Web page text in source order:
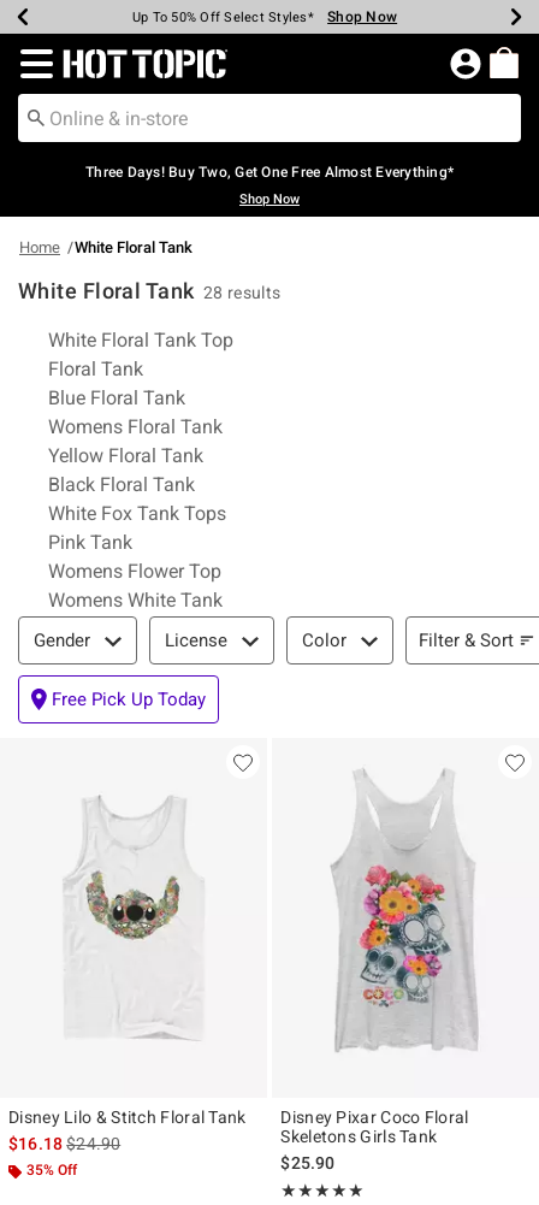
Earn Hot Cash Every $40 Spent* Shop Now
Up To 50% Off Select Styles* Shop Now
Up To 40% Off Backpacks* Shop Now
Up To 60% Off Clearance* Shop Now
Free Pickup In-Store* Shop Now
Free Shipping Over $75* Shop Now
Redirect to Hot Topic Home Page
Three Days! Buy Two, Get One Free Almost Everything*
Shop Now
Home White Floral Tank
White Floral Tank 28 results
Related Pages
White Floral Tank Top
Floral Tank
Blue Floral Tank
Womens Floral Tank
Yellow Floral Tank
Black Floral Tank
White Fox Tank Tops
Pink Tank
Womens Flower Top
Womens White Tank
Filter & Sort
Gender License Color Filter & Sort
Free Pick Up Today
Disney Lilo & Stitch Floral Tank
$16.18is sales price, the original price is
$24.90
35% Off
Disney Pixar Coco Floral
Skeletons Girls Tank
$25.90
★★★★★
Rating, 5 out of 5
★★★★★